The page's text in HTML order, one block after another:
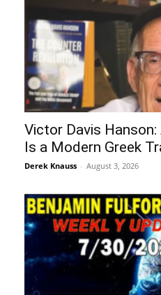
Victor Davis Hanson:
Is a Modern Greek
Derek Knauss - August 3, 2026